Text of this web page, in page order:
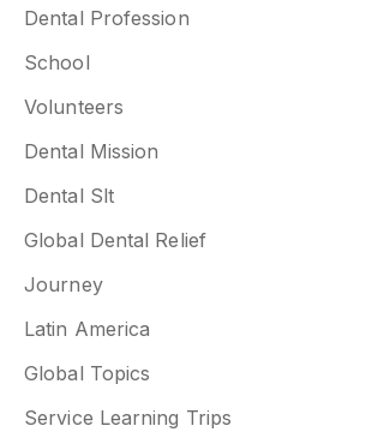
Dental Profession
School
Volunteers
Dental Mission
Dental Slt
Global Dental Relief
Journey
Latin America
Global Topics
Service Learning Trips